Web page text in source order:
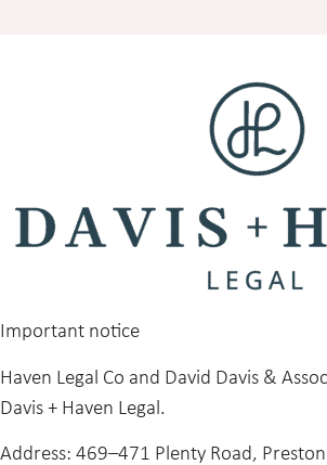
Important notice
Haven Legal Co and David Davis &
Davis + Haven Legal.
Address: 469–471 Plenty Road,